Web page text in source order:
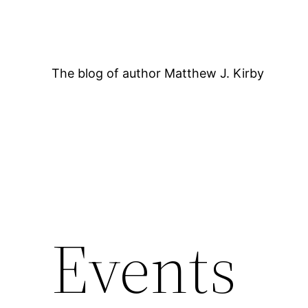
The blog of author Matthew J. Kirby
Events